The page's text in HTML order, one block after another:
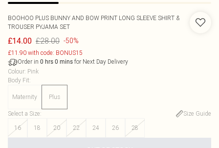
BOOHOO PLUS BUNNY AND BOW PRINT LONG SLEEVE SHIRT &
TROUSER PYJAMA SET
£14.00 £28.00 -50%
£11.90 with code: BONUS15
Order in 0 hrs 0 mins for Next Day Delivery
Colour: Pink
Body Fit:
Maternity Plus
Select a Size:
Size Guide
16
18 20 22 24 26 28